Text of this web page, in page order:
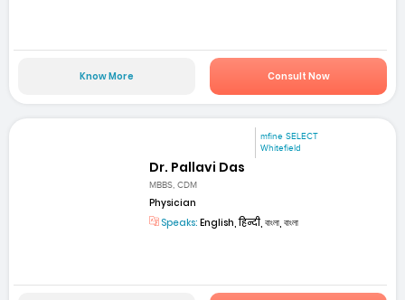
Know More Consult Now
mfine SELECT
Whitefield
Dr. Pallavi Das
MBBS, CDM
Physician
Speaks: English, हिन्दी, বাংলা, বাংলা